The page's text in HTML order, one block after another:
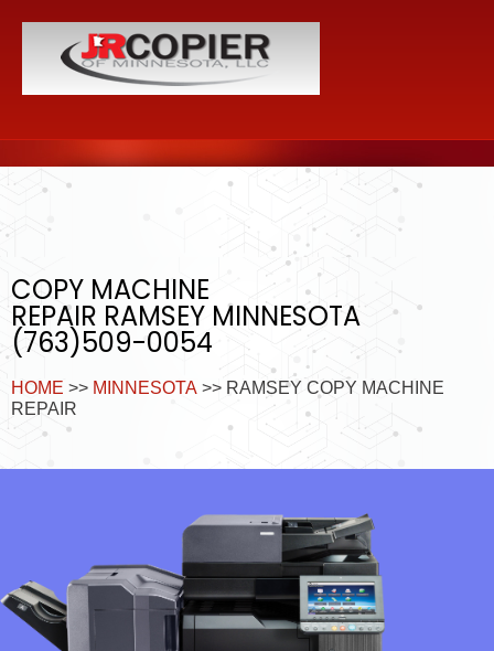
COPY MACHINE
REPAIR RAMSEY MINNESOTA
(763)509-0054
HOME >> MINNESOTA >> RAMSEY COPY MACHINE
REPAIR